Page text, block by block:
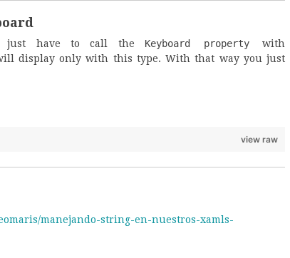
just have to call the Keyboard propertywith
display only with this type. With that way you just
view raw
manejando-string-en-nuestros-xamls-